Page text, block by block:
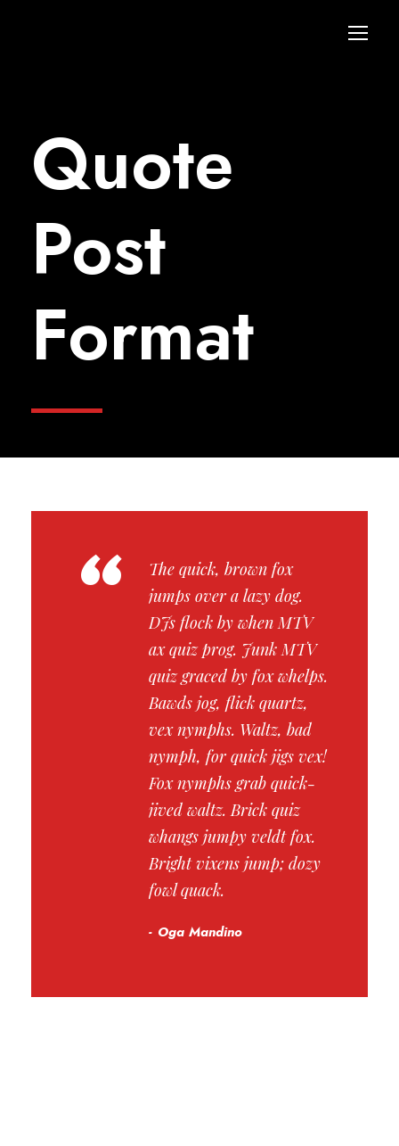
Quote
Post
Format
“
The quick, brown fox
jumps over a lazy dog.
DJs flock by when MTV
ax quiz prog. Junk MTV
quiz graced by fox whelps.
Bawds jog, flick quartz,
vex nymphs. Waltz, bad
nymph, for quick jigs vex!
Fox nymphs grab quick-
jived waltz. Brick quiz
whangs jumpy veldt fox.
Bright vixens jump; dozy
fowl quack.
Oga Mandino